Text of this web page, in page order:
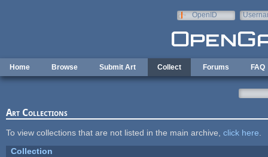
OpenID
Home Browse Submit Art Collect Forums FAQ
Art Collections
To view collections that are not listed in the main archive, click here
Collection